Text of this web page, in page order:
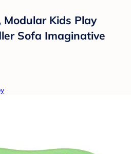
Modular Kids Play
Sofa Imaginative